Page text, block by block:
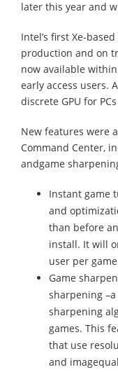
later this year and
Intel’s first Xe-
production and on
now available
early access users.
discrete GPU for
New features were
Command Center,
andgame
Instant game
and
than before
install. It will
user per
Game
sharpening
sharpening
games. This
that use
and